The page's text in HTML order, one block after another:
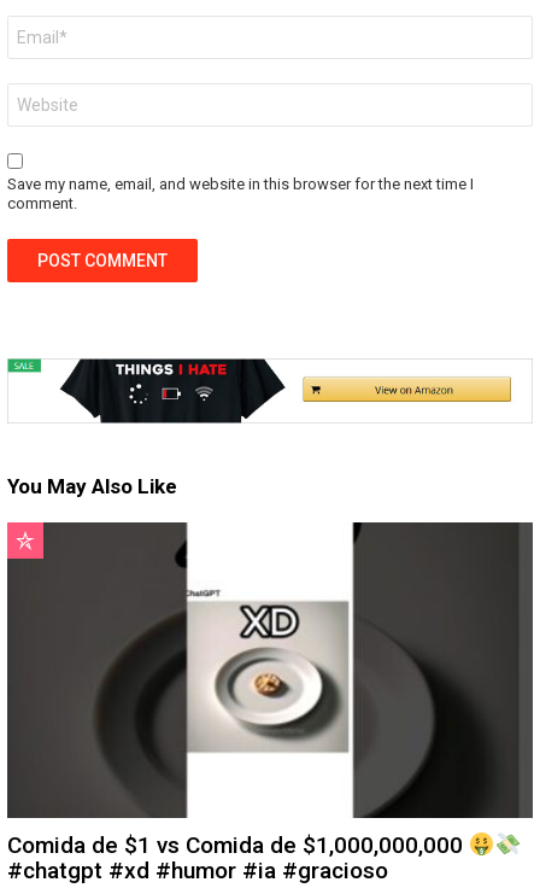
Save my name, email, and website in this browser for the next time I
comment.
You May Also Like
Comida de $1 vs Comida de $1,000,000,000
#chatgpt #xd #humor #ia #gracioso